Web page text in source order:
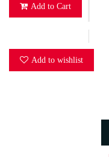
Add to Cart
Add to wishlist